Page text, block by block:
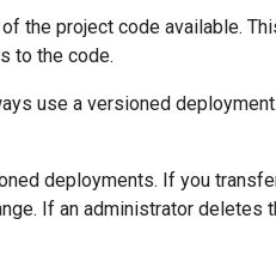
the project code available.
to the code.
use a versioned
deployments. If you
If an administrator deletes